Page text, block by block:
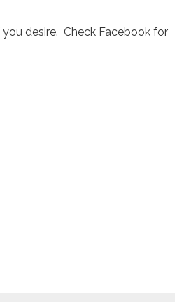
desire. Check Facebook for